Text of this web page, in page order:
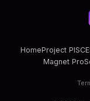
HomeProject
Magnet Pro